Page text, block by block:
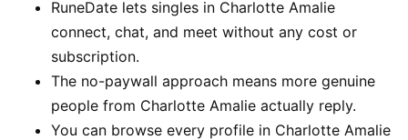
RuneDate lets singles in Charlotte Amalie
connect, chat, and meet without any cost or
subscription.
The no-paywall approach means more genuine
people from Charlotte Amalie actually reply.
You can browse every profile in Charlotte Amalie